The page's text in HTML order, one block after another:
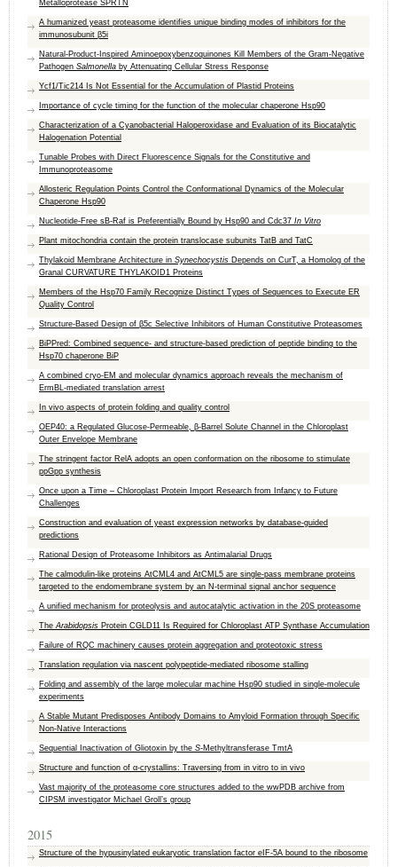
Metalloprotease SPRTN
A humanized yeast proteasome identifies unique binding modes of inhibitors for the
immunosubunit β5i
Natural-Product-Inspired Aminoepoxybenzoquinones Kill Members of the Gram-Negative
Pathogen Salmonella by Attenuating Cellular Stress Response
Ycf1/Tic214 Is Not Essential for the Accumulation of Plastid Proteins
Importance of cycle timing for the function of the molecular chaperone Hsp90
Characterization of a Cyanobacterial Haloperoxidase and Evaluation of its Biocatalytic
Halogenation Potential
Tunable Probes with Direct Fluorescence Signals for the Constitutive and
Immunoproteasome
Allosteric Regulation Points Control the Conformational Dynamics of the Molecular
Chaperone Hsp90
Nucleotide-Free sB-Raf is Preferentially Bound by Hsp90 and Cdc37 In Vitro
Plant mitochondria contain the protein translocase subunits TatB and TatC
Thylakoid Membrane Architecture in Synechocystis Depends on CurT, a Homolog of the
Granal CURVATURE THYLAKOID1 Proteins
Members of the Hsp70 Family Recognize Distinct Types of Sequences to Execute ER
Quality Control
Structure-Based Design of β5c Selective Inhibitors of Human Constitutive Proteasomes
BiPPred: Combined sequence- and structure-based prediction of peptide binding to the
Hsp70 chaperone BiP
A combined cryo-EM and molecular dynamics approach reveals the mechanism of
ErmBL-mediated translation arrest
In vivo aspects of protein folding and quality control
OEP40: a Regulated Glucose-Permeable, β-Barrel Solute Channel in the Chloroplast
Outer Envelope Membrane
The stringent factor RelA adopts an open conformation on the ribosome to stimulate
ppGpp synthesis
Once upon a Time – Chloroplast Protein Import Research from Infancy to Future
Challenges
Construction and evaluation of yeast expression networks by database-guided
predictions
Rational Design of Proteasome Inhibitors as Antimalarial Drugs
The calmodulin-like proteins AtCML4 and AtCML5 are single-pass membrane proteins
targeted to the endomembrane system by an N-terminal signal anchor sequence
A unified mechanism for proteolysis and autocatalytic activation in the 20S proteasome
TheArabidopsis Protein CGLD11 Is Required for Chloroplast ATP Synthase Accumulation
Failure of RQC machinery causes protein aggregation and proteotoxic stress
Translation regulation via nascent polypeptide-mediated ribosome stalling
Folding and assembly of the large molecular machine Hsp90 studied in single-molecule
experiments
A Stable Mutant Predisposes Antibody Domains to Amyloid Formation through Specific
Non-Native Interactions
Sequential Inactivation of Gliotoxin by the S-Methyltransferase TmtA
Structure and function of α-crystallins: Traversing from in vitro to in vivo
Vast majority of the proteasome core structures added to the wwPDB archive from
CIPSM investigator Michael Groll’s group
2015
Structure of the hypusinylated eukaryotic translation factor eIF-5A bound to the ribosome